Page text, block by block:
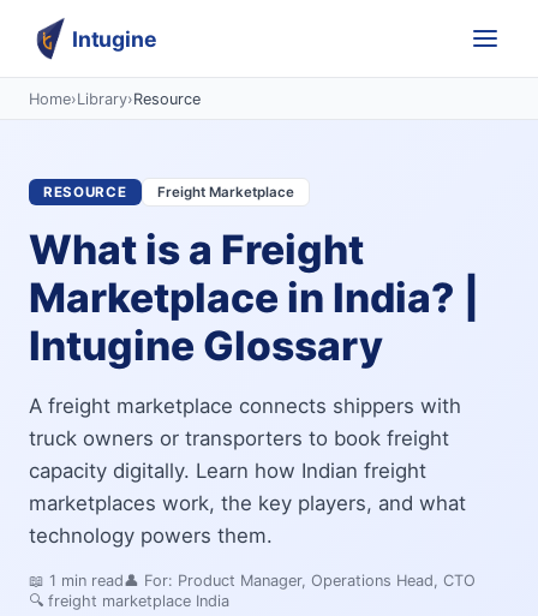
Intugine
Home›Library›Resource
RESOURCE Freight Marketplace
What is a Freight
Marketplace in India? |
Intugine Glossary
A freight marketplace connects shippers with
truck owners or transporters to book freight
capacity digitally. Learn how Indian freight
marketplaces work, the key players, and what
technology powers them.
📖 1 min read👤 For: Product Manager, Operations Head, CTO
🔍 freight marketplace India